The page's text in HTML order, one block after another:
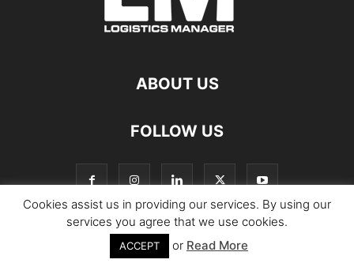
ABOUT US
FOLLOW US
© Copyright Logistics Manager
Cookies assist us in providing our services. By using our
services you agree that we use cookies.
ACCEPT or Read More